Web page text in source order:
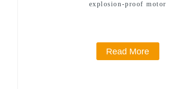
explosion-proof motor
Read More